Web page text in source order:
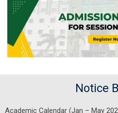
Notice
Academic Calendar (Jan – May